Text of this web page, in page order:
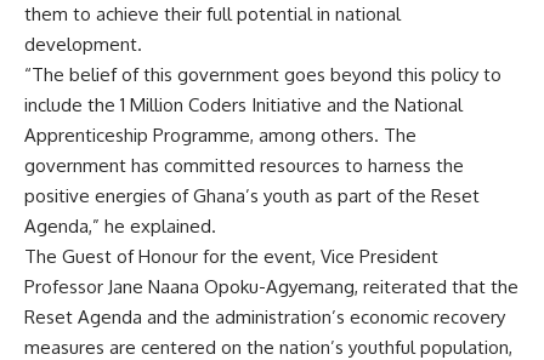
them to achieve their full potential in national
development.
“The belief of this government goes beyond this policy to
include the 1 Million Coders Initiative and the National
Apprenticeship Programme, among others. The
government has committed resources to harness the
positive energies of Ghana’s youth as part of the Reset
Agenda,” he explained.
The Guest of Honour for the event, Vice President
Professor Jane Naana Opoku-Agyemang, reiterated that the
Reset Agenda and the administration’s economic recovery
measures are centered on the nation’s youthful population,